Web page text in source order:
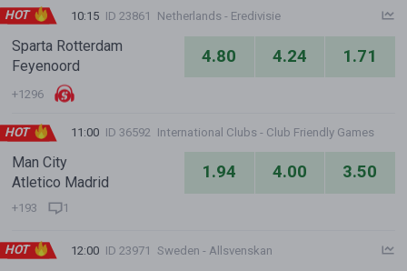
HOT 10:15 ID 23861 Netherlands - Eredivisie
Sparta Rotterdam
Feyenoord
4.80 4.24 1.71
+1296
HOT 11:00 ID 36592 International Clubs - Club Friendly Games
Man City
Atletico Madrid
1.94 4.00 3.50
+193 1
HOT 12:00 ID 23971 Sweden - Allsvenskan